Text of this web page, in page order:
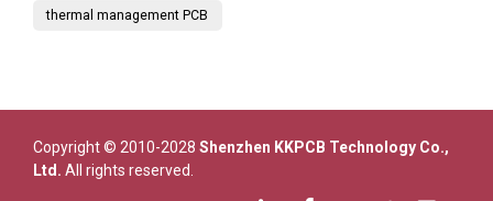
thermal management PCB
Copyright © 2010-2028 Shenzhen KKPCB Technology Co.,
Ltd. All rights reserved.